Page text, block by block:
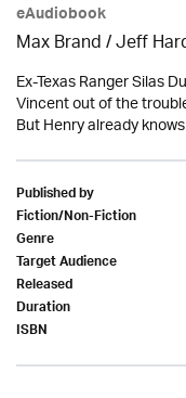
eAudiobook
Max Brand/Jeff
Ex-Texas Ranger Silas
Vincent out of the
But Henry already
Published by
Fiction/Non-Fiction
Genre
Target Audience
Released
Duration
ISBN